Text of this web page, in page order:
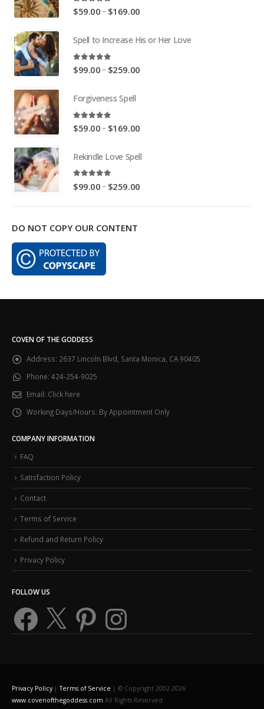
5.00out of 5
$59.00 – $169.00Price
through
Spell to Increase His or Her Love
5.00out of 5
$99.00 – $259.00Price
Forgiveness Spell
5.00 out of 5
$59.00 – $169.00Price
through
Rekindle Love Spell
5.00 out of 5
$99.00 – $259.00Price
$99.00
DO NOT COPY OUR CONTENT
COVEN OF THE GODDESS
Address: 2637 Lincoln Blvd, Santa Monica, CA 90405
Phone: 424-254-9025
Email: Click here
Working Days/Hours: By Appointment Only
COMPANY INFORMATION
FAQ
Satisfaction Policy
Contact
Terms of Service
Refund and Return Policy
Privacy Policy
FOLLOW US
Facebook
Pinterest Instagram
Privacy Policy|Terms of Service | © Copyright 2002-2026
www.covenofthegoddess.com All Rights Reserved